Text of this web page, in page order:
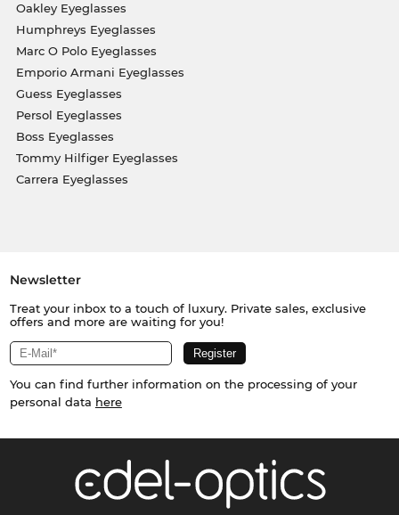
Oakley Eyeglasses
Humphreys Eyeglasses
Marc O Polo Eyeglasses
Emporio Armani Eyeglasses
Guess Eyeglasses
Persol Eyeglasses
Boss Eyeglasses
Tommy Hilfiger Eyeglasses
Carrera Eyeglasses
Newsletter
Treat your inbox to a touch of luxury. Private sales, exclusive
offers and more are waiting for you!
You can find further information on the processing of your
personal data here